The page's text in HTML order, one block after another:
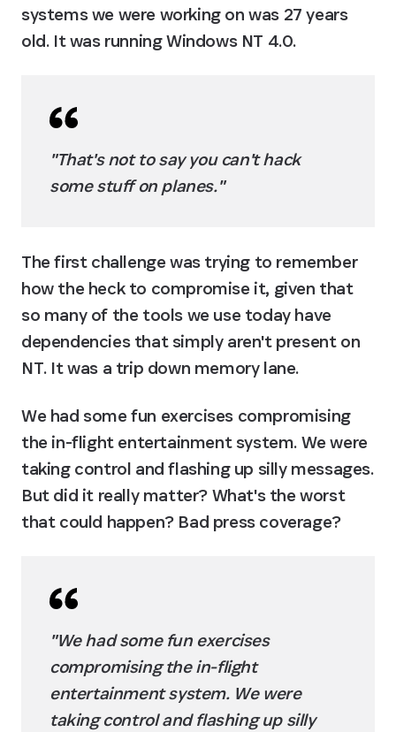
systems we were working on was 27 years
old. It was running Windows NT 4.0.
"That's not to say you can't hack
some stuff on planes."
The first challenge was trying to remember
how the heck to compromise it, given that
so many of the tools we use today have
dependencies that simply aren't present on
NT. It was a trip down memory lane.
We had some fun exercises compromising
the in-flight entertainment system. We were
taking control and flashing up silly messages.
But did it really matter? What's the worst
that could happen? Bad press coverage?
"We had some fun exercises
compromising the in-flight
entertainment system. We were
taking control and flashing up silly